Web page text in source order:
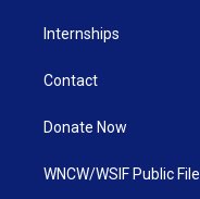
Internships
Contact
Donate Now
WNCW/WSIF Public File